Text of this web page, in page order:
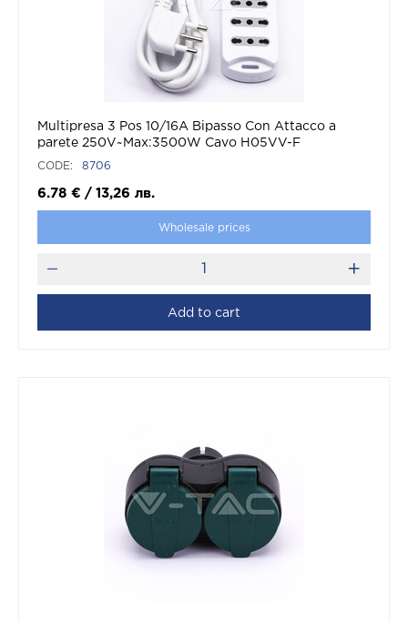
Multipresa 3 Pos 10/16A Bipasso Con Attacco a
parete 250V~Max:3500W Cavo H05VV-F
3G1.0mmX1.5m Con Spina 16A 2P+T
CODE: 8706
6.78 € / 13,26 лв.
Wholesale prices
Add to cart